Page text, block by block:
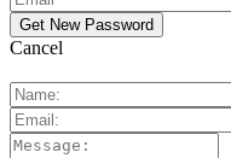
Cancel